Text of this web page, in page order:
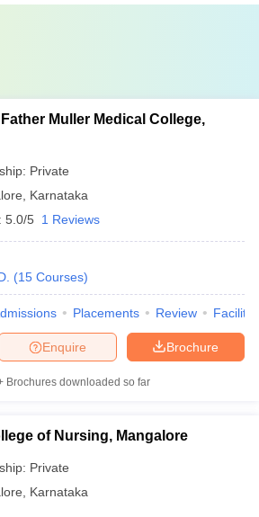
Muller Medical College,
Private
Karnataka
5.0/5 1 Reviews
(15 Courses)
Placements Review
Brochure
Enquire
Brochures downloaded so far
of Nursing, Mangalore
Private
Karnataka